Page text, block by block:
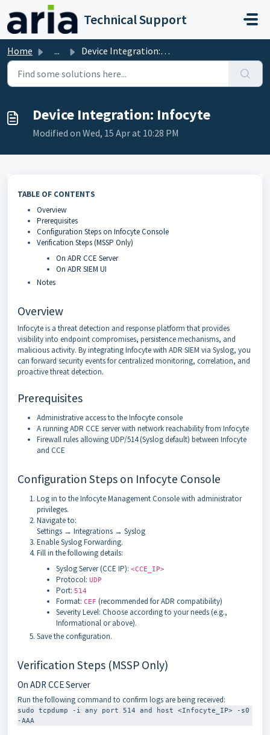
Skip to main content
Technical Support
Home ... Device Integration: Infocyte
Device Integration: Infocyte
Modified on Wed, 15 Apr at 10:28 PM
TABLE OF CONTENTS
Overview
Prerequisites
Configuration Steps on Infocyte Console
Verification Steps (MSSP Only)
On ADR CCE Server
On ADR SIEM UI
Notes
Overview
Infocyte is a threat detection and response platform that provides
visibility into endpoint compromises, persistence mechanisms, and
malicious activity. By integrating Infocyte with ADR SIEM via Syslog, you
can forward security events for centralized monitoring, correlation, and
proactive threat detection.
Prerequisites
Administrative access to the Infocyte console
A running ADR CCE server with network reachability from Infocyte
Firewall rules allowing UDP/514 (Syslog default) between Infocyte
and CCE
Configuration Steps on Infocyte Console
Log in to the Infocyte Management Console with administrator
privileges.
Navigate to:
Settings → Integrations → Syslog
Enable Syslog Forwarding.
Fill in the following details:
Syslog Server (CCE IP): <CCE_IP>
Protocol: UDP
Port: 514
Format: CEF (recommended for ADR compatibility)
Severity Level: Choose according to your needs (e.g.,
Informational or above).
Save the configuration.
Verification Steps (MSSP Only)
On ADR CCE Server
Run the following command to confirm logs are being received:
sudo tcpdump -i any port 514 and host <Infocyte_IP> -s0
-AAA